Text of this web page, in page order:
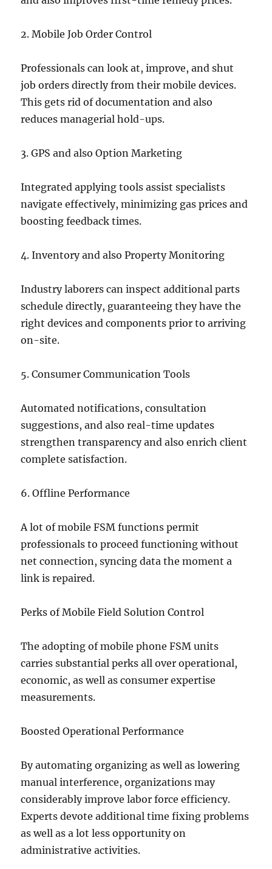
2. Mobile Job Order Control
Professionals can look at, improve, and shut
job orders directly from their mobile devices.
This gets rid of documentation and also
reduces managerial hold-ups.
3. GPS and also Option Marketing
Integrated applying tools assist specialists
navigate effectively, minimizing gas prices and
boosting feedback times.
4. Inventory and also Property Monitoring
Industry laborers can inspect additional parts
schedule directly, guaranteeing they have the
right devices and components prior to arriving
on-site.
5. Consumer Communication Tools
Automated notifications, consultation
suggestions, and also real-time updates
strengthen transparency and also enrich client
complete satisfaction.
6. Offline Performance
A lot of mobile FSM functions permit
professionals to proceed functioning without
net connection, syncing data the moment a
link is repaired.
Perks of Mobile Field Solution Control
The adopting of mobile phone FSM units
carries substantial perks all over operational,
economic, as well as consumer expertise
measurements.
Boosted Operational Performance
By automating organizing as well as lowering
manual interference, organizations may
considerably improve labor force efficiency.
Experts devote additional time fixing problems
as well as a lot less opportunity on
administrative activities.